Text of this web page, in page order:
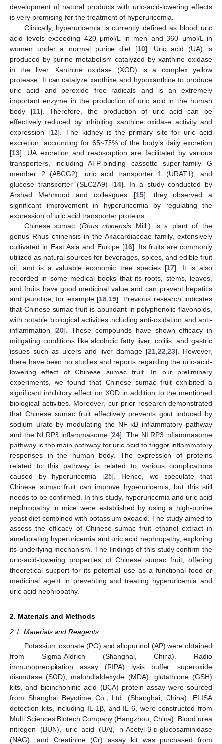
development of natural products with uric-acid-lowering effects
is very promising for the treatment of hyperuricemia.
Clinically, hyperuricemia is currently defined as blood uric
acid levels exceeding 420 μmol/L in men and 360 μmol/L in
women under a normal purine diet [10]. Uric acid (UA) is
produced by purine metabolism catalyzed by xanthine oxidase
in the liver. Xanthine oxidase (XOD) is a complex yellow
protease. It can catalyze xanthine and hypoxanthine to produce
uric acid and peroxide free radicals and is an extremely
important enzyme in the production of uric acid in the human
body [11]. Therefore, the production of uric acid can be
effectively reduced by inhibiting xanthine oxidase activity and
expression [12]. The kidney is the primary site for uric acid
excretion, accounting for 65~75% of the body’s daily excretion
[13]. UA excretion and reabsorption are facilitated by various
transporters, including ATP-binding cassette super-family G
member 2 (ABCG2), uric acid transporter 1 (URAT1), and
glucose transporter (SLC2A9) [14]. In a study conducted by
Arshad Mehmood and colleagues [15], they observed a
significant improvement in hyperuricemia by regulating the
expression of uric acid transporter proteins.
Chinese sumac (Rhus chinensis Mill.) is a plant of the
genus Rhus chinensis in the Anacardiaceae family, extensively
cultivated in East Asia and Europe [16]. Its fruits are commonly
utilized as natural sources for beverages, spices, and edible fruit
oil, and is a valuable economic tree species [17]. It is also
recorded in some medical books that its roots, stems, leaves,
and fruits have good medicinal value and can prevent hepatitis
and jaundice, for example [18 19]. Previous research indicates
that Chinese sumac fruit is abundant in polyphenolic flavonoids,
with notable biological activities including anti-oxidation and anti-
inflammation [20]. These compounds have shown efficacy in
mitigating conditions like alcoholic fatty liver, colitis, and gastric
issues such as ulcers and liver damage [21 22 23]. However,
there have been no studies and reports regarding the uric-acid-
lowering effect of Chinese sumac fruit. In our preliminary
experiments, we found that Chinese sumac fruit exhibited a
significant inhibitory effect on XOD in addition to the mentioned
biological activities. Moreover, our prior research demonstrated
that Chinese sumac fruit effectively prevents gout induced by
sodium urate by modulating the NF-κB inflammatory pathway
and the NLRP3 inflammasome [24]. The NLRP3 inflammasome
pathway is the main pathway for uric acid to trigger inflammatory
responses in the human body. The expression of proteins
related to this pathway is related to various complications
caused by hyperuricemia [25]. Hence, we speculate that
Chinese sumac fruit can improve hyperuricemia, but this still
needs to be confirmed. In this study, hyperuricemia and uric acid
nephropathy in mice were established by using a high-purine
yeast diet combined with potassium oxoacid. The study aimed to
assess the efficacy of Chinese sumac fruit ethanol extract in
ameliorating hyperuricemia and uric acid nephropathy, exploring
its underlying mechanism. The findings of this study confirm the
uric-acid-lowering properties of Chinese sumac fruit, offering
theoretical support for its potential use as a functional food or
medicinal agent in preventing and treating hyperuricemia and
uric acid nephropathy.
2. Materials and Methods
2.1. Materials and Reagents
Potassium oxonate (PO) and allopurinol (AP) were obtained
from Sigma-Aldrich (Shanghai, China). Radio
immunoprecipitation assay (RIPA) lysis buffer, superoxide
dismutase (SOD), malondialdehyde (MDA), glutathione (GSH)
kits, and bicinchoninic acid (BCA) protein assay were sourced
from Shanghai Beyotime Co., Ltd. (Shanghai, China). ELISA
detection kits, including IL-1β, and IL-6, were constructed from
Multi Sciences Biotech Company (Hangzhou, China). Blood urea
nitrogen (BUN), uric acid (UA), n-Acetyl-β-d-glucosaminidase
(NAG), and Creatinine (Cr) assay kit was purchased from